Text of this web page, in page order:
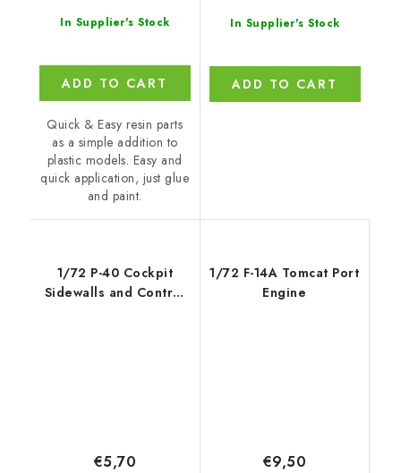
In Supplier's Stock
ADD TO CART
Quick & Easy resin parts
as a simple addition to
plastic models. Easy and
quick application, just glue
and paint.
In Supplier's Stock
ADD TO CART
1/72 P-40 Cockpit
Sidewalls and Control
€5,70
1/72 F-14A Tomcat Port
Engine
€9,50